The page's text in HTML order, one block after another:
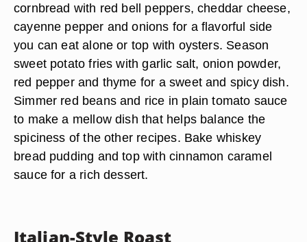
cornbread with red bell peppers, cheddar cheese,
cayenne pepper and onions for a flavorful side
you can eat alone or top with oysters. Season
sweet potato fries with garlic salt, onion powder,
red pepper and thyme for a sweet and spicy dish.
Simmer red beans and rice in plain tomato sauce
to make a mellow dish that helps balance the
spiciness of the other recipes. Bake whiskey
bread pudding and top with cinnamon caramel
sauce for a rich dessert.
Italian-Style Roast